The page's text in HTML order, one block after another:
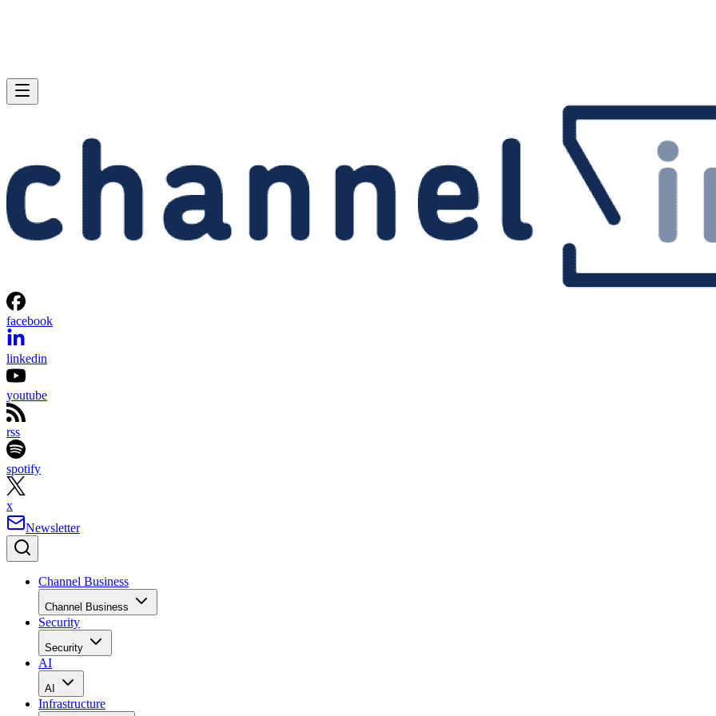
facebook
linkedin
youtube
rss
spotify
x
Newsletter
Channel Business
Channel Business
Security
Security
AI
AI
Infrastructure